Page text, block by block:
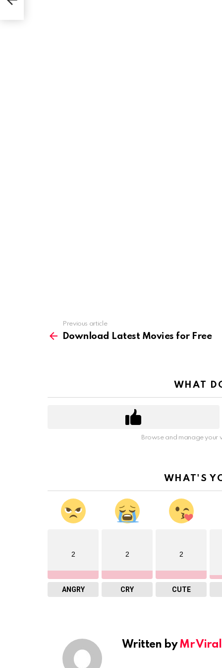
more
Previous article
Download Latest Movies for Free
WHAT
Browse and manage your
WHAT'S
2
ANGRY
2
CRY
2
CUTE
Written byMr Viral